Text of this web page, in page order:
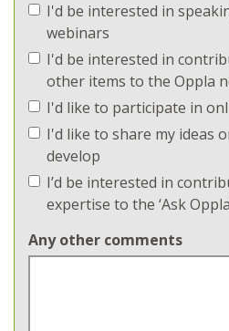
I'd be interested in
webinars
I'd be interested in
other items to the Oppla
I'd like to participate in
I'd like to share my ideas
develop
I’d be interested in
expertise to the ‘Ask
Any other comments